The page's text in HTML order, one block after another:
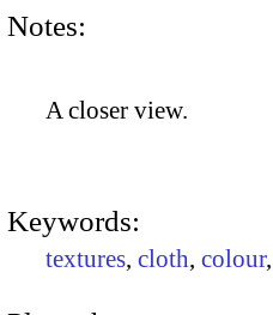
Notes:
A closer view.
Keywords:
textures, cloth, colour,